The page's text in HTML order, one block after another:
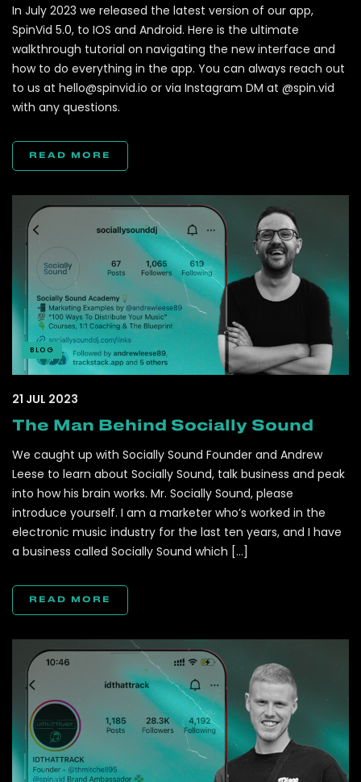
In July 2023 we released the latest version of our app,
SpinVid 5.0, to IOS and Android. Here is the ultimate
walkthrough tutorial on navigating the new interface and
how to do everything in the app. You can always reach out
to us at hello@spinvid.io or via Instagram DM at @spin.vid
with any questions.
READ MORE
BLOG
21 JUL 2023
The Man Behind Socially Sound
We caught up with Socially Sound Founder and Andrew
Leese to learn about Socially Sound, talk business and peak
into how his brain works. Mr. Socially Sound, please
introduce yourself. I am a marketer who’s worked in the
electronic music industry for the last ten years, and I have
a business called Socially Sound which […]
READ MORE